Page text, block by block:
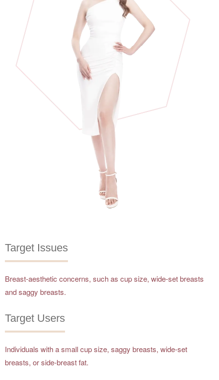
Target Issues
Breast-aesthetic concerns, such as cup size, wide-set breasts
and saggy breasts.
Target Users
Individuals with a small cup size, saggy breasts, wide-set
breasts, or side-breast fat.